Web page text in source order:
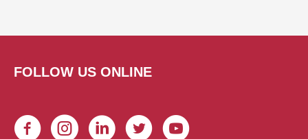
FOLLOW US ONLINE